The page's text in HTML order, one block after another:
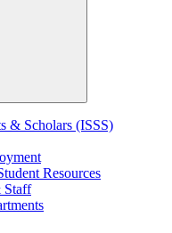
& Scholars (ISSS)
Resources
Staff